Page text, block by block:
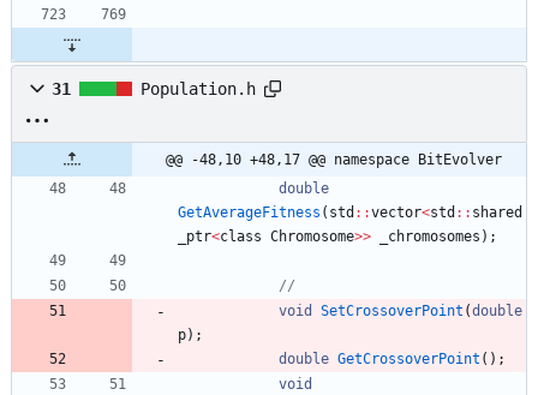
31 Population.h
@@ -48,10 +48,17 @@ namespace BitEvolver
double
GetAverageFitness ( std : :vector<std : : shared
_ptr<class Chromosome>> _chromosomes ) ;
void
SetCrossoverPoint (double
p) ;
double GetCrossoverPoint ( ) ;
void